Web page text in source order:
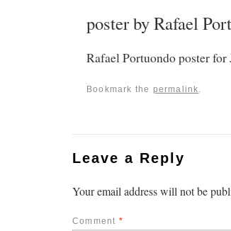
poster by Rafael
Rafael Portuondo poster
Bookmark the permalink.
Leave a Reply
Your email address will not be
Comment *